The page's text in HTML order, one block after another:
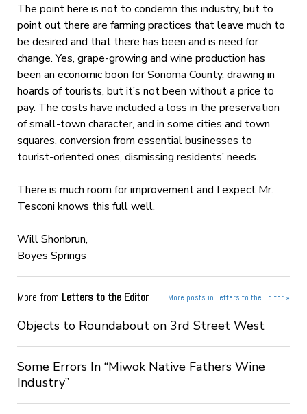
The point here is not to condemn this industry, but to
point out there are farming practices that leave much to
be desired and that there has been and is need for
change. Yes, grape-growing and wine production has
been an economic boon for Sonoma County, drawing in
hoards of tourists, but it’s not been without a price to
pay. The costs have included a loss in the preservation
of small-town character, and in some cities and town
squares, conversion from essential businesses to
tourist-oriented ones, dismissing residents’ needs.
There is much room for improvement and I expect Mr.
Tesconi knows this full well.
Will Shonbrun,
Boyes Springs
More from Letters to the Editor More posts in Letters to the Editor »
Objects to Roundabout on 3rd Street West
Some Errors In “Miwok Native Fathers Wine
Industry”